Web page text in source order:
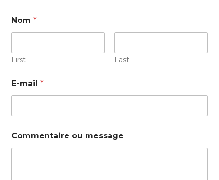
Nom*
First Last
E-mail*
Commentaire ou message